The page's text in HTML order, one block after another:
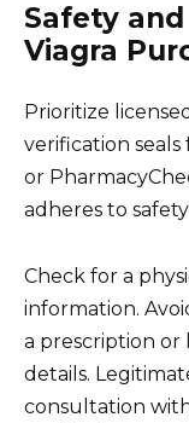
Safety
Viagra
Prioritize
verification
or
adheres to
Check for a
information.
a prescription
details.
consultation